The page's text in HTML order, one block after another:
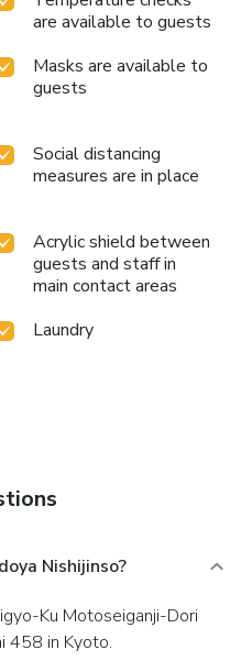
relaxation.
are available to guests
Masks are available to
guests
Social distancing
measures are in place
Acrylic shield between
guests and staff in
main contact areas
Laundry
Nishijinso?
458 in Kyoto.